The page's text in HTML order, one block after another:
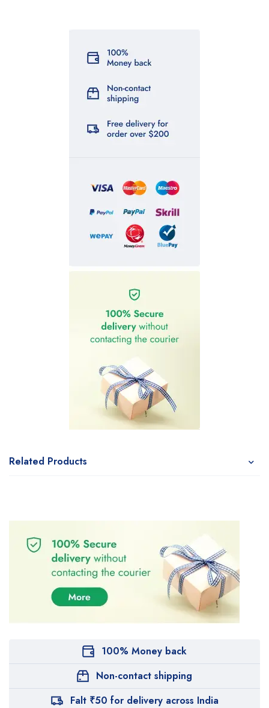
Related Products
100% Money back
Non-contact shipping
Falt ₹50 for delivery across India